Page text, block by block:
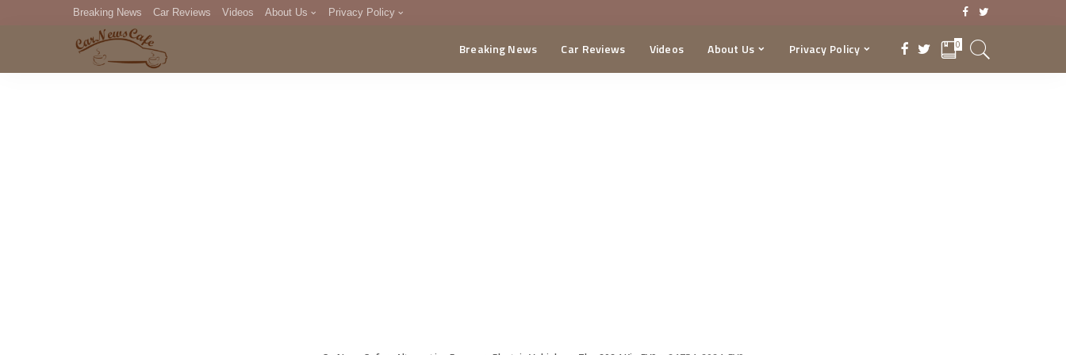
Breaking News Car Reviews Videos About Us Privacy Policy
DMCA
Breaking News Car Reviews Videos About Us Privacy Policy 0